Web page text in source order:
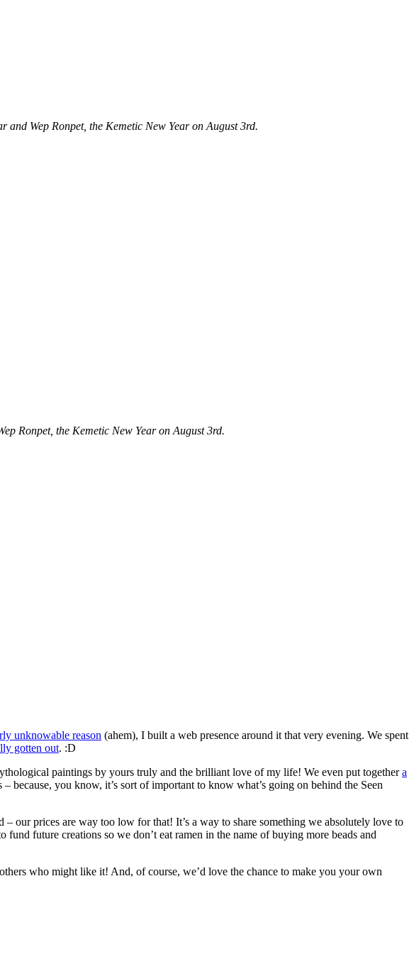
and Wep Ronpet, the Kemetic New Year on August 3rd.
Ronpet, the Kemetic New Year on August 3rd.
unknowable reason (ahem), I built a web presence around it that very evening. We spent
gotten out. :D
paintings by yours truly and the brilliant love of my life! We even put togethera
you know, it’s sort of important to know what’s going on behind the Seen
our prices are way too low for that! It’s a way to share something we absolutely love to
future creations so we don’t eat ramen in the name of buying more beads and
who might like it! And, of course, we’d love the chance to make you your own